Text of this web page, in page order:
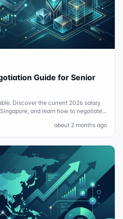
Guide for Senior
Discover the current 2026 salary
and learn how to negotiate
about 2 months ago